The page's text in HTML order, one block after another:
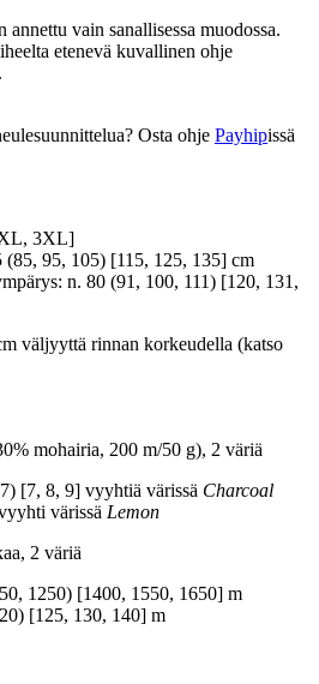
vain sanallisessa muodossa.
etenevä kuvallinen ohje
Osta ohje Payhipissä
3XL]
(85, 95, 105) [115, 125, 135] cm
n. 80 (91, 100, 111) [120, 131,
väljyyttä rinnan korkeudella (katso
mohairia, 200 m/50 g), 2 väriä
[7, 8, 9] vyyhtiä värissä Charcoal
värissä Lemon
2 väriä
1250) [1400, 1550, 1650] m
[125, 130, 140] m